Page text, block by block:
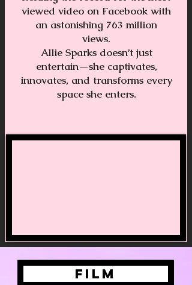
viewed video on Facebook with
an astonishing 763 million
views.
Allie Sparks doesn’t just
entertain—she captivates,
innovates, and transforms every
space she enters.
FILM